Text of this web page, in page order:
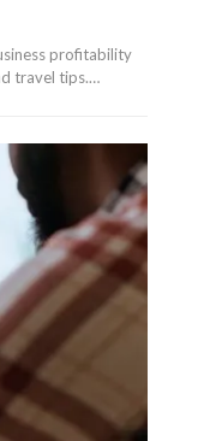
profitability
travel tips.…